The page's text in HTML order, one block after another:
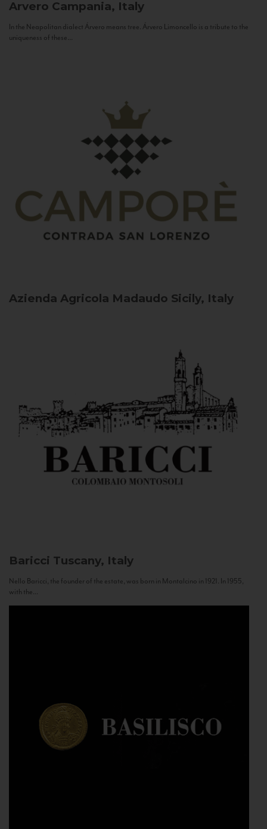
Arvero Campania, Italy
In the Neapolitan dialect Árvero means tree. Árvero Limoncello is a tribute to the
uniqueness of these...
Azienda Agricola Madaudo Sicily, Italy
Baricci Tuscany, Italy
Nello Baricci, the founder of the estate, was born in Montalcino in 1921. In 1955,
with the...